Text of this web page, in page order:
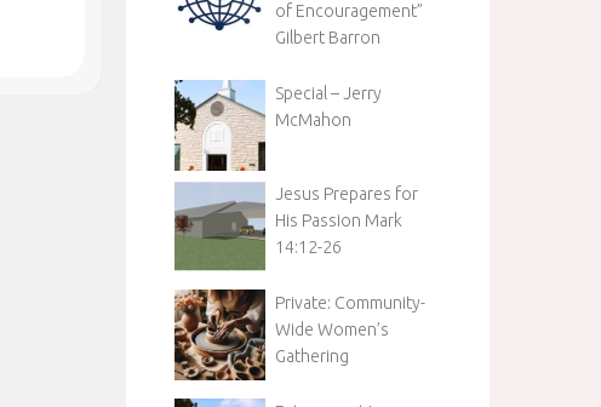
of Encouragement”
Gilbert Barron
Special – Jerry
McMahon
Jesus Prepares for
His Passion Mark
14:12-26
Private: Community-
Wide Women’s
Gathering